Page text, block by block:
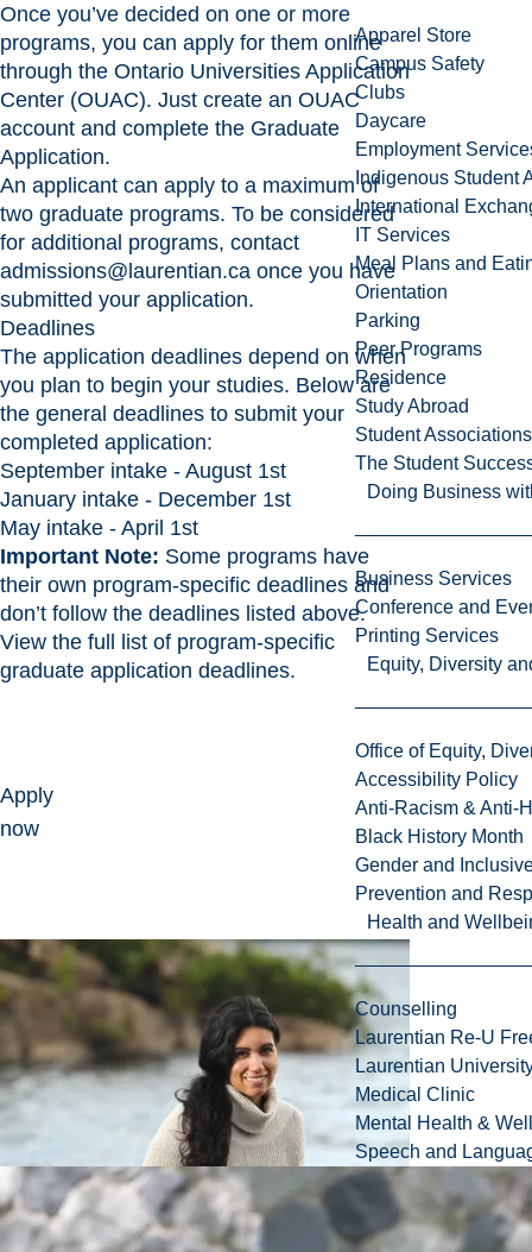
Apparel Store
Campus Safety
Clubs
Daycare
Employment
Indigenous Student
International
IT Services
Meal Plans and
Orientation
Parking
Peer Programs
Residence
Study Abroad
Student Associations
The Student
Doing Business
Business Services
Conference and
Printing Services
Equity, Diversity
Office of Equity,
Accessibility Policy
Anti-Racism & Anti-
Black History Month
Gender and
Prevention and
Health and
Counselling
Laurentian Re-U
Laurentian
Medical Clinic
Mental Health &
Speech and
Once you’ve decided on one or more
programs, you can apply for them online
through the Ontario Universities Application
Center (OUAC). Just create an OUAC
account and complete the Graduate
Application.
An applicant can apply to a maximum of
two graduate programs. To be considered
for additional programs, contact
admissions@laurentian.ca once you have
submitted your application.
Deadlines
The application deadlines depend on when
you plan to begin your studies. Below are
the general deadlines to submit your
completed application:
September intake - August 1st
January intake - December 1st
May intake - April 1st
Important Note: Some programs have
their own program-specific deadlines and
don’t follow the deadlines listed above.
View the full list of program-specific
graduate application deadlines.
Apply
now